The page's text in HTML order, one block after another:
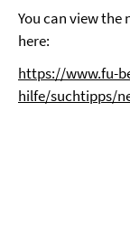
You can view
here:
https://www.fu-
hilfe/suchtipps/